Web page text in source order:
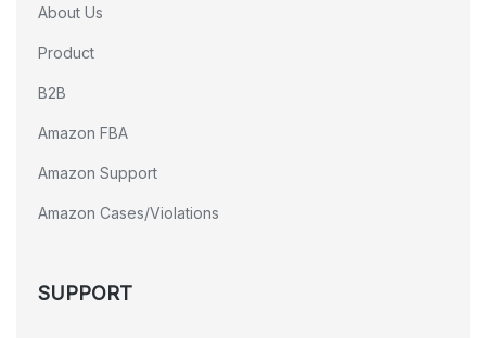
About Us
Product
B2B
Amazon FBA
Amazon Support
Amazon Cases/Violations
SUPPORT